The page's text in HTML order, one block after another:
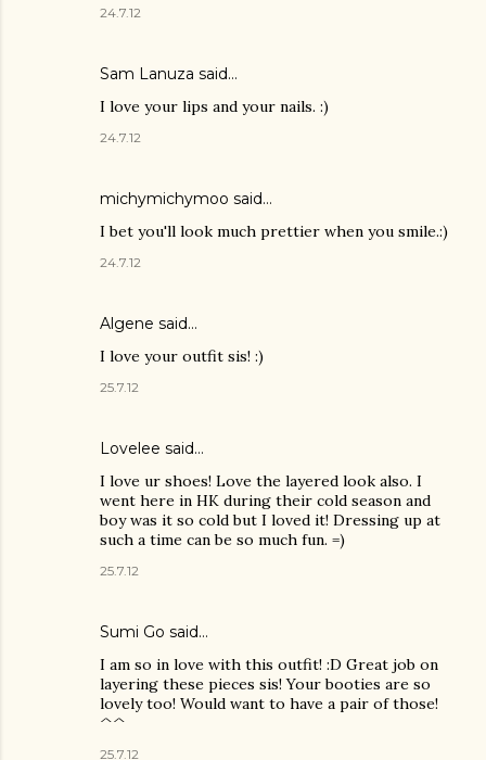
24.7.12
Sam Lanuza said…
I love your lips and your nails. :)
24.7.12
michymichymoo said…
I bet you'll look much prettier when you smile.:)
24.7.12
Algene said…
I love your outfit sis! :)
25.7.12
Lovelee said…
I love ur shoes! Love the layered look also. I
went here in HK during their cold season and
boy was it so cold but I loved it! Dressing up at
such a time can be so much fun. =)
25.7.12
Sumi Go said…
I am so in love with this outfit! :D Great job on
layering these pieces sis! Your booties are so
lovely too! Would want to have a pair of those!
^^
25.7.12